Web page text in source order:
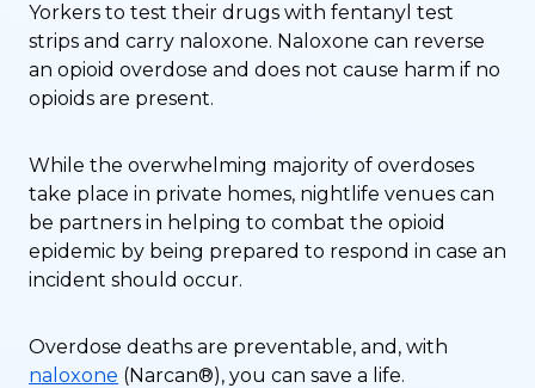
Yorkers to test their drugs with fentanyl test
strips and carry naloxone. Naloxone can reverse
an opioid overdose and does not cause harm if no
opioids are present.
While the overwhelming majority of overdoses
take place in private homes, nightlife venues can
be partners in helping to combat the opioid
epidemic by being prepared to respond in case an
incident should occur.
Overdose deaths are preventable, and, with
naloxone (Narcan®), you can save a life.